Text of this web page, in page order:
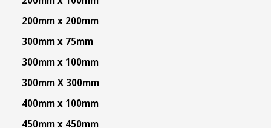
200mm x 200mm
300mm x 75mm
300mm x 100mm
300mm X 300mm
400mm x 100mm
450mm x 450mm